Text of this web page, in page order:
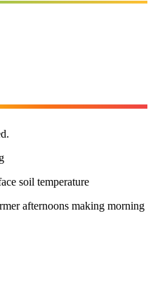
soil temperature
afternoons making morning